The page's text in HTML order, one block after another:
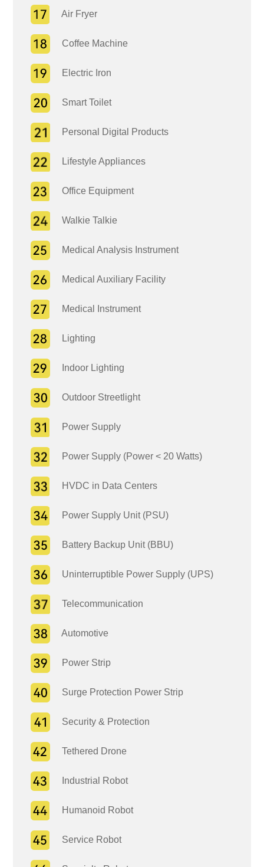
Air Fryer
Coffee Machine
Electric Iron
Smart Toilet
Personal Digital Products
Lifestyle Appliances
Office Equipment
Walkie Talkie
Medical Analysis Instrument
Medical Auxiliary Facility
Medical Instrument
Lighting
Indoor Lighting
Outdoor Streetlight
Power Supply
Power Supply (Power < 20 Watts)
HVDC in Data Centers
Power Supply Unit (PSU)
Battery Backup Unit (BBU)
Uninterruptible Power Supply (UPS)
Telecommunication
Automotive
Power Strip
Surge Protection Power Strip
Security & Protection
Tethered Drone
Industrial Robot
Humanoid Robot
Service Robot